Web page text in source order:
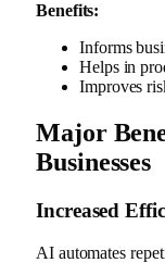
Benefits:
Informs
Helps in
Improves
Major
Businesses
Increased
AI automates